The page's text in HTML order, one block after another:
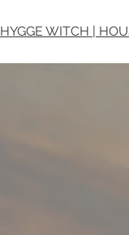
HYGGE WITCH |